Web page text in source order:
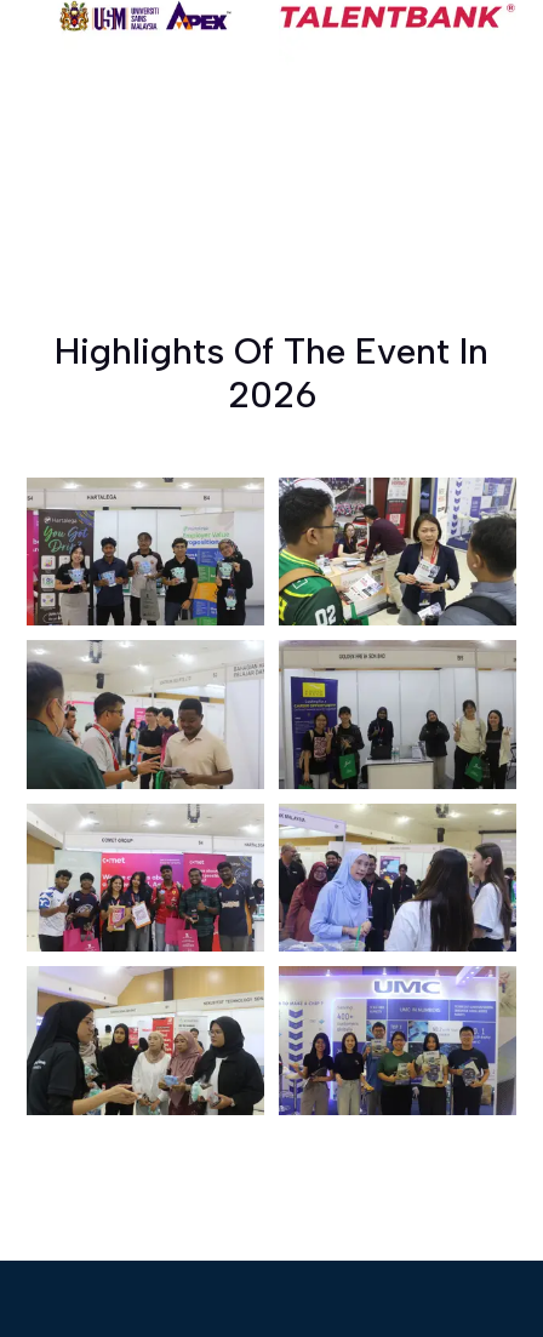
Highlights Of The Event In
2026